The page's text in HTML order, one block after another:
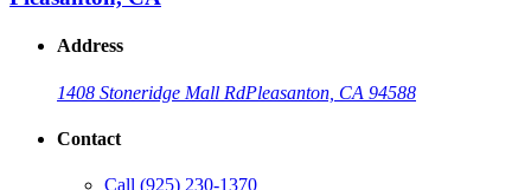
Address
1408 Stoneridge Mall RdPleasanton, CA 94588
Contact
Call (925) 230-1370